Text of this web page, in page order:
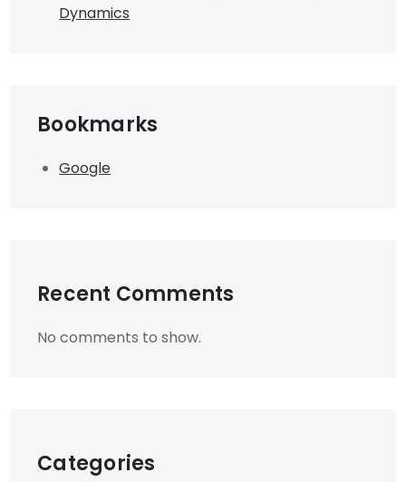
Dynamics
Bookmarks
Google
Recent Comments
No comments to show.
Categories